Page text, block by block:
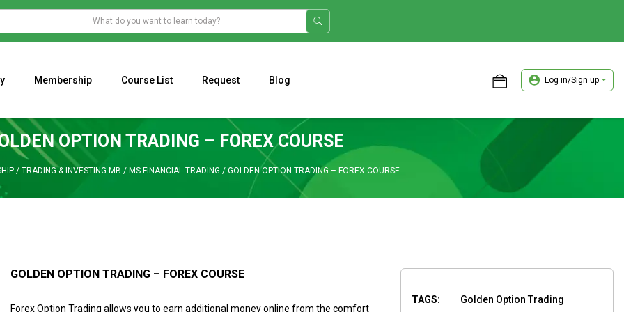
Membership Course List Request Blog Log in/Sign up
OPTION TRADING – FOREX COURSE
/ TRADING & INVESTING MB / MS FINANCIAL TRADING / GOLDEN OPTION TRADING – FOREX COURSE
GOLDEN OPTION TRADING – FOREX COURSE
Forex Option Trading allows you to earn additional money online from the comfort
TAGS:
Golden Option Trading